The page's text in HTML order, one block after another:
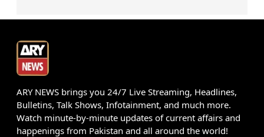
ARY NEWS brings you 24/7 Live Streaming, Headlines,
Bulletins, Talk Shows, Infotainment, and much more.
Watch minute-by-minute updates of current affairs and
happenings from Pakistan and all around the world!